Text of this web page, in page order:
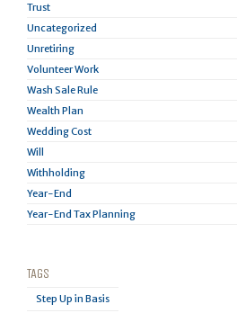
Trust
Uncategorized
Unretiring
Volunteer Work
Wash Sale Rule
Wealth Plan
Wedding Cost
Will
Withholding
Year-End
Year-End Tax Planning
TAGS
Step Up in Basis